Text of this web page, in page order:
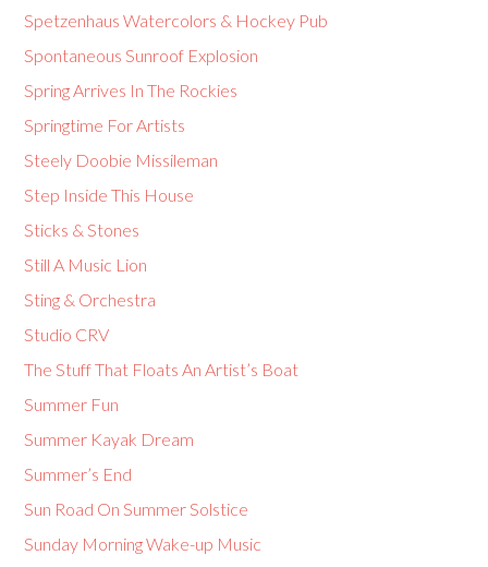
Spetzenhaus Watercolors & Hockey Pub
Spontaneous Sunroof Explosion
Spring Arrives In The Rockies
Springtime For Artists
Steely Doobie Missileman
Step Inside This House
Sticks & Stones
Still A Music Lion
Sting & Orchestra
Studio CRV
The Stuff That Floats An Artist’s Boat
Summer Fun
Summer Kayak Dream
Summer’s End
Sun Road On Summer Solstice
Sunday Morning Wake-up Music